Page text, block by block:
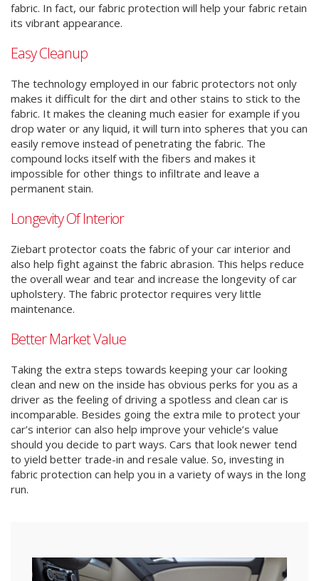
fabric. In fact, our fabric protection will help your fabric retain
its vibrant appearance.
Easy Cleanup
The technology employed in our fabric protectors not only
makes it difficult for the dirt and other stains to stick to the
fabric. It makes the cleaning much easier for example if you
drop water or any liquid, it will turn into spheres that you can
easily remove instead of penetrating the fabric. The
compound locks itself with the fibers and makes it
impossible for other things to infiltrate and leave a
permanent stain.
Longevity Of Interior
Ziebart protector coats the fabric of your car interior and
also help fight against the fabric abrasion. This helps reduce
the overall wear and tear and increase the longevity of car
upholstery. The fabric protector requires very little
maintenance.
Better Market Value
Taking the extra steps towards keeping your car looking
clean and new on the inside has obvious perks for you as a
driver as the feeling of driving a spotless and clean car is
incomparable. Besides going the extra mile to protect your
car’s interior can also help improve your vehicle’s value
should you decide to part ways. Cars that look newer tend
to yield better trade-in and resale value. So, investing in
fabric protection can help you in a variety of ways in the long
run.